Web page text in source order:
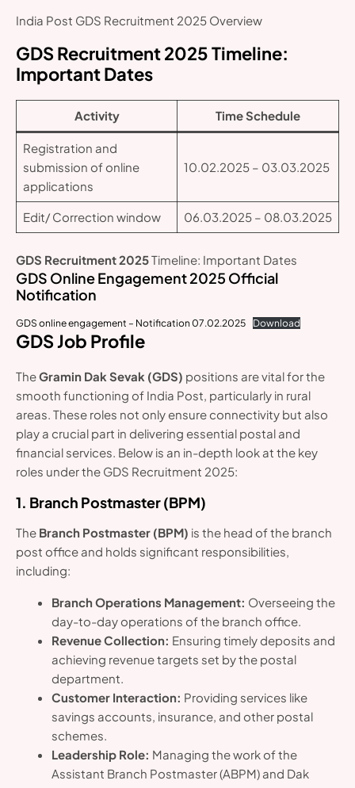
India Post GDS Recruitment 2025 Overview
GDS Recruitment 2025Timeline:
Important Dates
Activity Time Schedule
Registration and
submission of online
applications
10.02.2025 – 03.03.2025
Edit/ Correction window 06.03.2025 – 08.03.2025
GDS Recruitment 2025Timeline: Important Dates
GDS Online Engagement 2025 Official
Notification
GDS online engagement – Notification 07.02.2025 Download
GDS Job Profile
TheGramin Dak Sevak (GDS) positions are vital for the
smooth functioning of India Post, particularly in rural
areas. These roles not only ensure connectivity but also
play a crucial part in delivering essential postal and
financial services. Below is an in-depth look at the key
roles under the GDS Recruitment 2025:
1. Branch Postmaster (BPM)
The Branch Postmaster (BPM) is the head of the branch
post office and holds significant responsibilities,
including:
Branch Operations Management: Overseeing the
day-to-day operations of the branch office.
Revenue Collection: Ensuring timely deposits and
achieving revenue targets set by the postal
department.
Customer Interaction: Providing services like
savings accounts, insurance, and other postal
schemes.
Leadership Role: Managing the work of the
Assistant Branch Postmaster (ABPM) and Dak